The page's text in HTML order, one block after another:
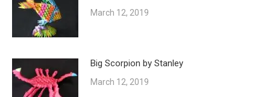
March 12, 2019
Big Scorpion by Stanley
March 12, 2019